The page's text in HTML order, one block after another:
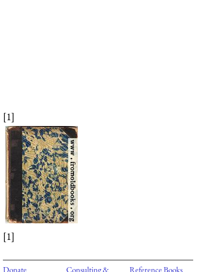
[1]
[1]
Donate Consulting & Reference Books